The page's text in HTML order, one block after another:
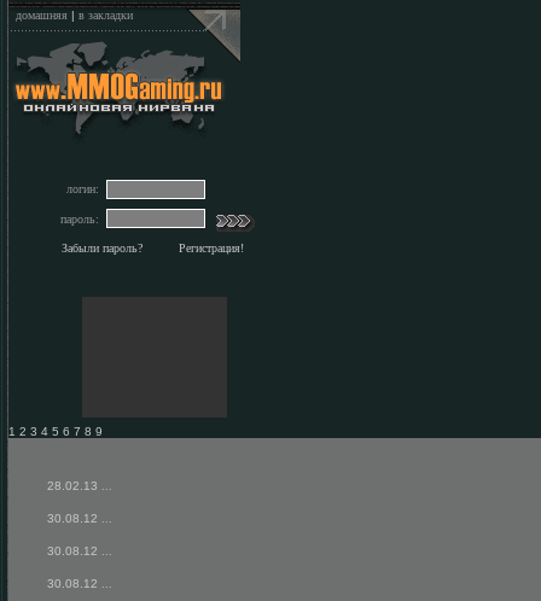
домашняя | в закладки
логин:
пароль:
Забыли пароль? Регистрация!
1 2 3 4 5 6 7 8 9
28.02.13
30.08.12
30.08.12
30.08.12